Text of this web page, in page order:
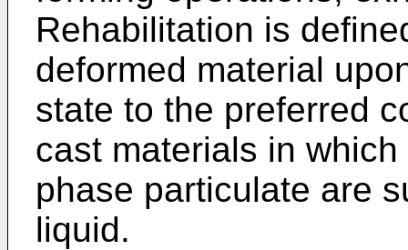
Rehabilitation is
deformed material
state to the preferred
cast materials in
phase particulate are
liquid.